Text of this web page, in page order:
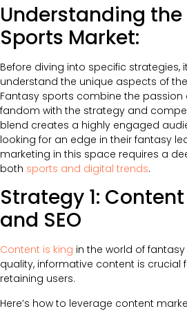
Understanding
Sports Market:
Before diving into specific strategies,
understand the unique aspects of the
Fantasy sports combine the
fandom with the strategy and
blend creates a highly engaged
looking for an edge in their fantasy
marketing in this space requires a
both sports and digital trends.
Strategy 1:
and SEO
Content is king in the world of
quality, informative content is crucial
retaining users.
Here’s how to leverage content